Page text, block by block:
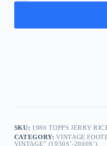
SKU: 1986 TOPPS JERRY
CATEGORY:VINTAGE
VINTAGE” (1950S’-2000S’)